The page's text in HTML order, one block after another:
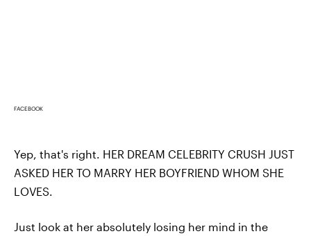
FACEBOOK
Yep, that's right. HER DREAM CELEBRITY CRUSH JUST
ASKED HER TO MARRY HER BOYFRIEND WHOM SHE
LOVES.
Just look at her absolutely losing her mind in the